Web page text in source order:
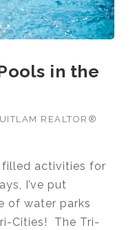
in the
REALTOR®
filled activities for
I’ve put
of water parks
Cities! The Tri-